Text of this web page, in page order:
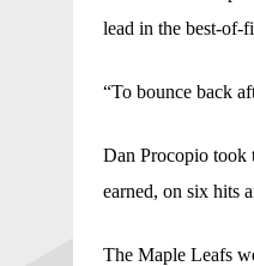
lead in the best-of-
“To bounce back
Dan Procopio took
earned, on six hits
The Maple Leafs